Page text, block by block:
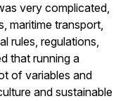
very complicated,
maritime transport,
rules, regulations,
that running a
of variables and
and sustainable